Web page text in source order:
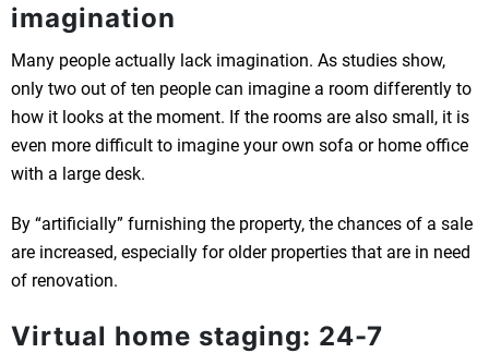
imagination
Many people actually lack imagination. As studies show,
only two out of ten people can imagine a room differently to
how it looks at the moment. If the rooms are also small, it is
even more difficult to imagine your own sofa or home office
with a large desk.
By “artificially” furnishing the property, the chances of a sale
are increased, especially for older properties that are in need
of renovation.
Virtual home staging: 24-7